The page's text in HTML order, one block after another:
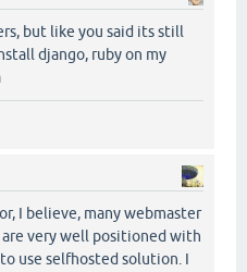
but like you said its still
django, ruby on my
I believe, many webmaster
very well positioned with
use selfhosted solution. I